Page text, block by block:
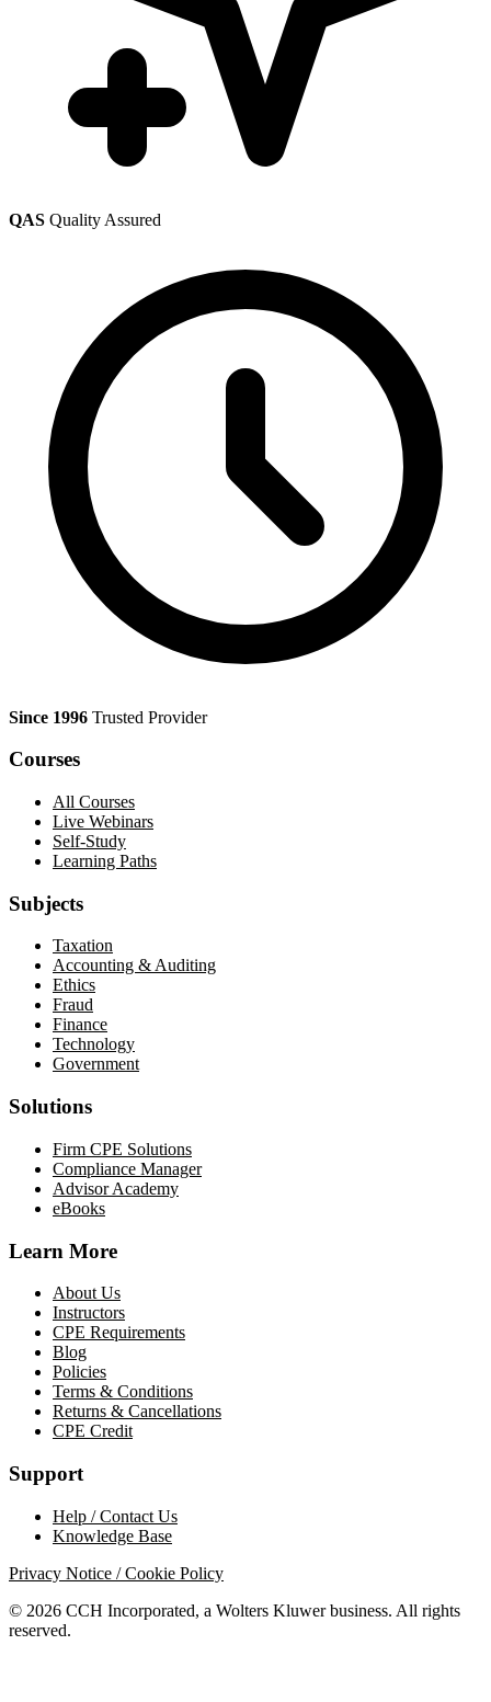
QAS Quality Assured
Since 1996 Trusted Provider
Courses
All Courses
Live Webinars
Self-Study
Learning Paths
Subjects
Taxation
Accounting & Auditing
Ethics
Fraud
Finance
Technology
Government
Solutions
Firm CPE Solutions
Compliance Manager
Advisor Academy
eBooks
Learn More
About Us
Instructors
CPE Requirements
Blog
Policies
Terms & Conditions
Returns & Cancellations
CPE Credit
Support
Help / Contact Us
Knowledge Base
Privacy Notice / Cookie Policy
© 2026 CCH Incorporated, a Wolters Kluwer business. All rights
reserved.